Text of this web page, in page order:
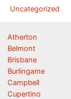
Uncategorized
Atherton
Belmont
Brisbane
Burlingame
Campbell
Cupertino